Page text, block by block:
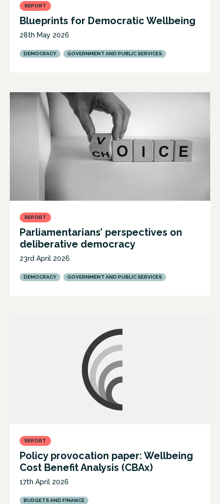
REPORT
Blueprints for Democratic Wellbeing
28th May 2026
DEMOCRACY GOVERNMENT AND PUBLIC SERVICES
REPORT
Parliamentarians’ perspectives on
deliberative democracy
23rd April 2026
DEMOCRACY GOVERNMENT AND PUBLIC SERVICES
REPORT
Policy provocation paper: Wellbeing
Cost Benefit Analysis (CBAx)
17th April 2026
BUDGETS AND FINANCE